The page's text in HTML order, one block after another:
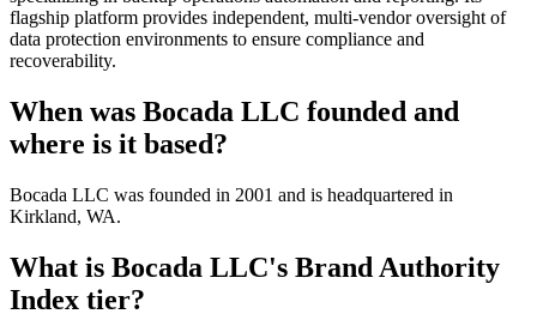
flagship platform provides independent, multi-vendor oversight of
data protection environments to ensure compliance and
recoverability.
When was Bocada LLC founded and
where is it based?
Bocada LLC was founded in 2001 and is headquartered in
Kirkland, WA.
What is Bocada LLC's Brand Authority
Index tier?